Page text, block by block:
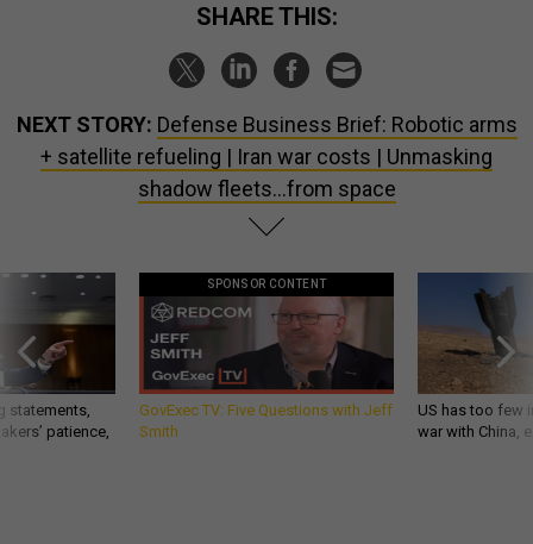
SHARE THIS:
NEXT STORY: Defense Business Brief: Robotic arms
+ satellite refueling | Iran war costs | Unmasking
shadow fleets…from space
statements,
patience,
SPONSOR CONTENT
GovExec TV: Five Questions with Jeff
Smith
US has too few
war with China,